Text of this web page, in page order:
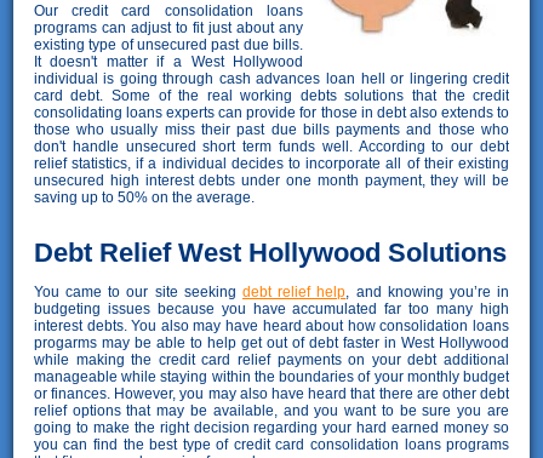
Our credit card consolidation loans
programs can adjust to fit just about any
existing type of unsecured past due bills.
It doesn't matter if a West Hollywood
individual is going through cash advances loan hell or lingering credit
card debt. Some of the real working debts solutions that the credit
consolidating loans experts can provide for those in debt also extends to
those who usually miss their past due bills payments and those who
don't handle unsecured short term funds well. According to our debt
relief statistics, if a individual decides to incorporate all of their existing
unsecured high interest debts under one month payment, they will be
saving up to 50% on the average.
Debt Relief West Hollywood Solutions
You came to our site seeking debt relief help , and knowing you’re in
budgeting issues because you have accumulated far too many high
interest debts. You also may have heard about how consolidation loans
progarms may be able to help get out of debt faster in West Hollywood
while making the credit card relief payments on your debt additional
manageable while staying within the boundaries of your monthly budget
or finances. However, you may also have heard that there are other debt
relief options that may be available, and you want to be sure you are
going to make the right decision regarding your hard earned money so
you can find the best type of credit card consolidation loans programs